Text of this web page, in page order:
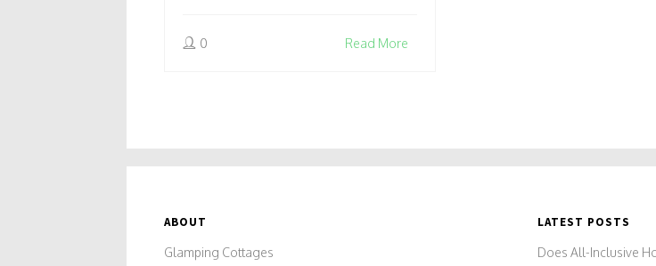
recommend bringing along. Discover
0 Read More
ABOUT
Glamping Cottages
LATEST POSTS
Does All-Inclusive